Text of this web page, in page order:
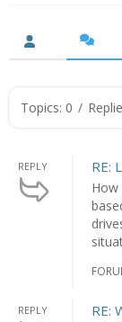
Topics: 0 /
REPLY RE:
REPLY RE: